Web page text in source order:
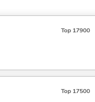
Top 17900
Top 17500